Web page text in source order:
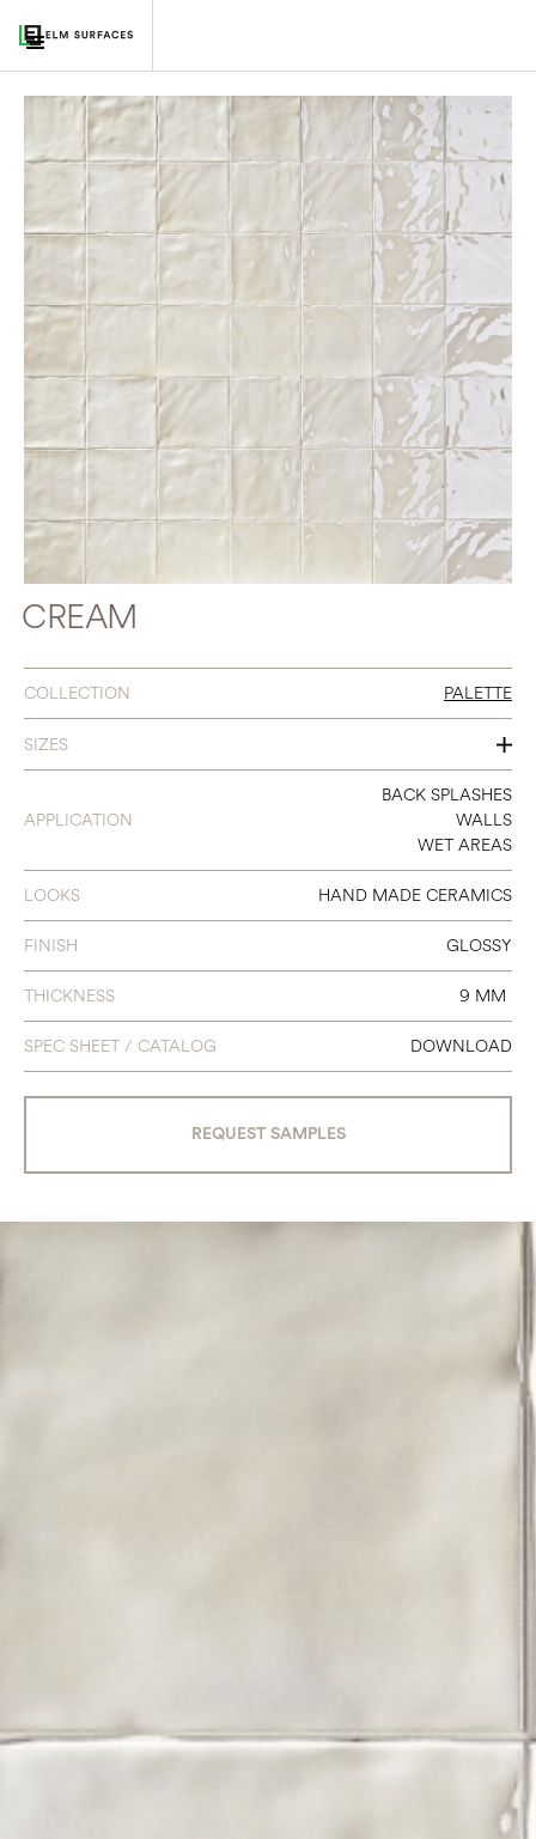
CREAM
COLLECTION PALETTE
SIZES
6 X 6
APPLICATION
BACK SPLASHES
WALLS
WET AREAS
LOOKS HAND MADE CERAMICS
FINISH GLOSSY
THICKNESS 9 MM
SPEC SHEET / CATALOG DOWNLOAD
REQUEST SAMPLES